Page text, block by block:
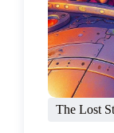
The Lost